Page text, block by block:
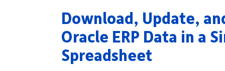
Download, Update,
Oracle ERP Data in a
Spreadsheet